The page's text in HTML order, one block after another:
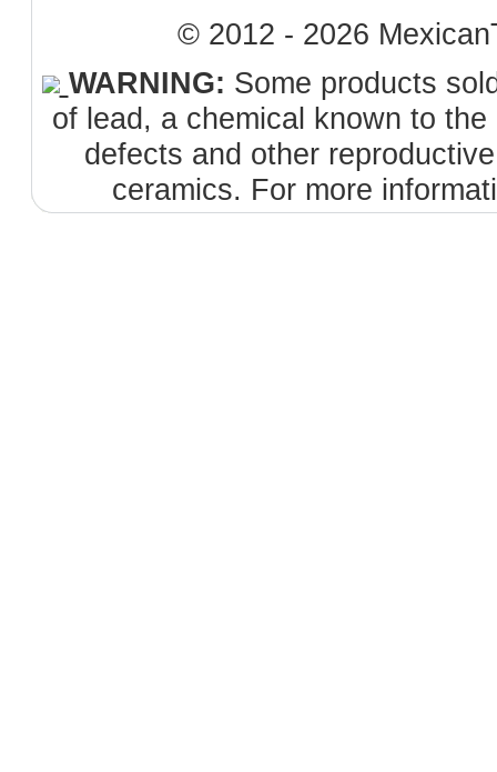
© 2012 - 2026
WARNING: Some products
of lead, a chemical known to
defects and other
ceramics. For more